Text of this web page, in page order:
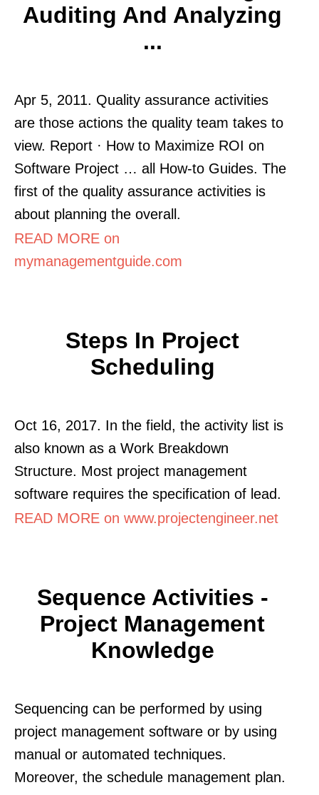
Auditing And Analyzing
...
Apr 5, 2011. Quality assurance activities
are those actions the quality team takes to
view. Report · How to Maximize ROI on
Software Project … all How-to Guides. The
first of the quality assurance activities is
about planning the overall.
READ MORE on
mymanagementguide.com
Steps In Project
Scheduling
Oct 16, 2017. In the field, the activity list is
also known as a Work Breakdown
Structure. Most project management
software requires the specification of lead.
READ MORE on www.projectengineer.net
Sequence Activities -
Project Management
Knowledge
Sequencing can be performed by using
project management software or by using
manual or automated techniques.
Moreover, the schedule management plan.